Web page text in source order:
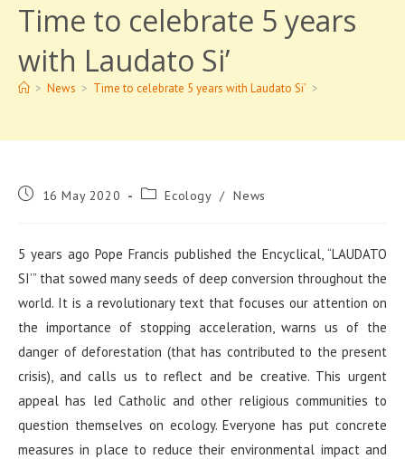
Time to celebrate 5 years
with Laudato Si’
> News > Time to celebrate 5 years with Laudato Si’ >
Post 16 May 2020
PostEcology / News
5 years ago Pope Francis published the Encyclical, “LAUDATO
SI’” that sowed many seeds of deep conversion throughout the
world. It is a revolutionary text that focuses our attention on
the importance of stopping acceleration, warns us of the
danger of deforestation (that has contributed to the present
crisis), and calls us to reflect and be creative. This urgent
appeal has led Catholic and other religious communities to
question themselves on ecology. Everyone has put concrete
measures in place to reduce their environmental impact and